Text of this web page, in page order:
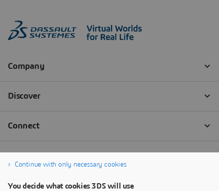
Continue with only necessary cookies
You decide what cookies 3DS will use